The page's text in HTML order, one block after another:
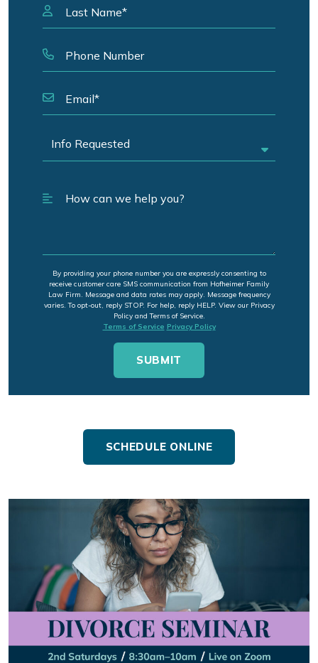
By providing your phone number you are expressly consenting to
receive customer care SMS communication from Hofheimer Family
Law Firm. Message and data rates may apply. Message frequency
varies. To opt-out, reply STOP. For help, reply HELP. View our Privacy
Policy and Terms of Service.
Terms of Service Privacy Policy
SCHEDULE ONLINE